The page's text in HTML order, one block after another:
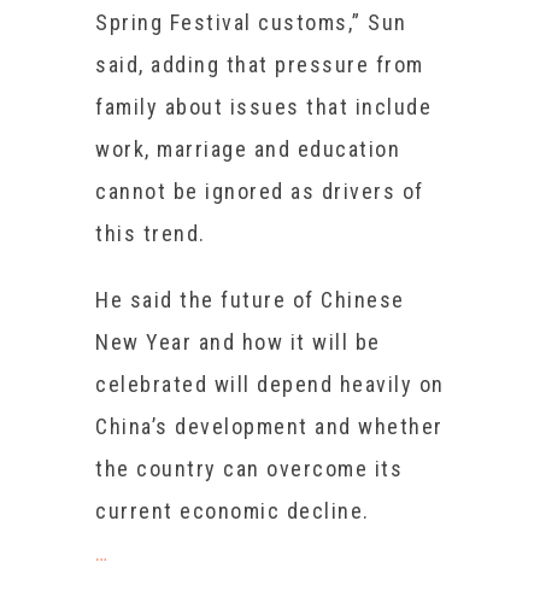
Spring Festival customs,” Sun
said, adding that pressure from
family about issues that include
work, marriage and education
cannot be ignored as drivers of
this trend.
He said the future of Chinese
New Year and how it will be
celebrated will depend heavily on
China’s development and whether
the country can overcome its
current economic decline.
…